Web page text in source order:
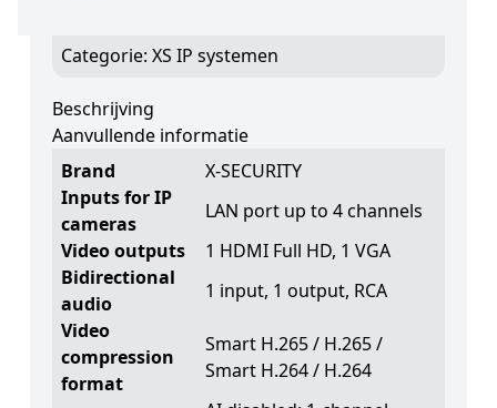
Categorie: XS IP systemen
Beschrijving
Aanvullende informatie
Brand
X-SECURITY
Inputs for IP
cameras
LAN port up to 4 channels
Video outputs
1 HDMI Full HD, 1 VGA
Bidirectional
audio
1 input, 1 output, RCA
Video
compression
format
Smart H.265 / H.265 /
Smart H.264 / H.264